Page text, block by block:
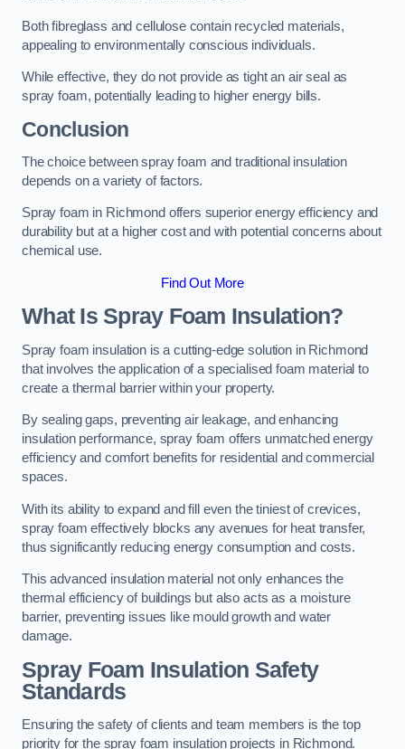
Both fibreglass and cellulose contain recycled materials,
appealing to environmentally conscious individuals.
While effective, they do not provide as tight an air seal as
spray foam, potentially leading to higher energy bills.
Conclusion
The choice between spray foam and traditional insulation
depends on a variety of factors.
Spray foam in Richmond offers superior energy efficiency and
durability but at a higher cost and with potential concerns about
chemical use.
Find Out More
What Is Spray Foam Insulation?
Spray foam insulation is a cutting-edge solution in Richmond
that involves the application of a specialised foam material to
create a thermal barrier within your property.
By sealing gaps, preventing air leakage, and enhancing
insulation performance, spray foam offers unmatched energy
efficiency and comfort benefits for residential and commercial
spaces.
With its ability to expand and fill even the tiniest of crevices,
spray foam effectively blocks any avenues for heat transfer,
thus significantly reducing energy consumption and costs.
This advanced insulation material not only enhances the
thermal efficiency of buildings but also acts as a moisture
barrier, preventing issues like mould growth and water
damage.
Spray Foam Insulation Safety
Standards
Ensuring the safety of clients and team members is the top
priority for the spray foam insulation projects in Richmond.